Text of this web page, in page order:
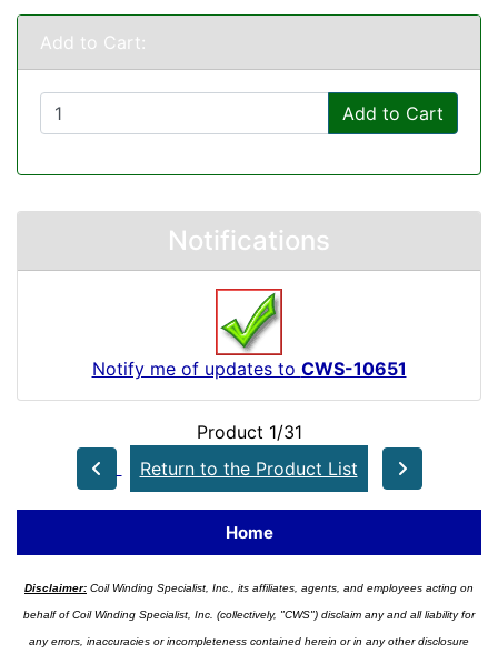
Add to Cart:
Add to Cart
Notifications
Notify me of updates to CWS-10651
Product 1/31
Return to the Product List
Home
Disclaimer: Coil Winding Specialist, Inc., its affiliates, agents, and employees acting on
behalf of Coil Winding Specialist, Inc. (collectively, "CWS") disclaim any and all liability for
any errors, inaccuracies or incompleteness contained herein or in any other disclosure